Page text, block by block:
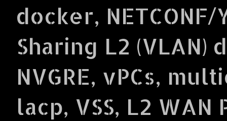
docker,
Sharing L2
NVGRE, vPCs,
lacp, VSS, L2